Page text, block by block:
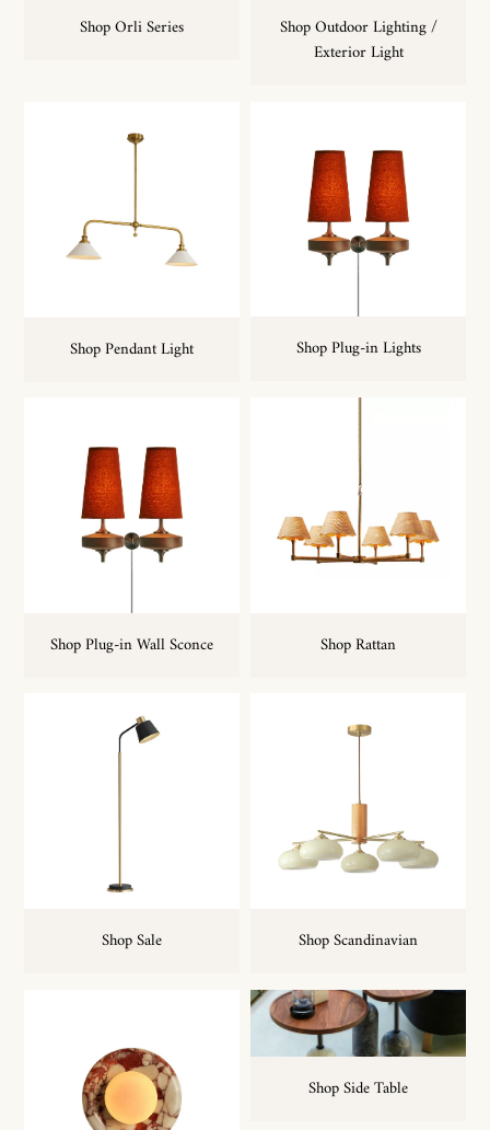
Shop Orli Series
Shop Outdoor Lighting /
Exterior Light
Shop Pendant Light Shop Plug-in Lights
Shop Plug-in Wall Sconce Shop Rattan
Shop Sale Shop Scandinavian
Shop Side Table